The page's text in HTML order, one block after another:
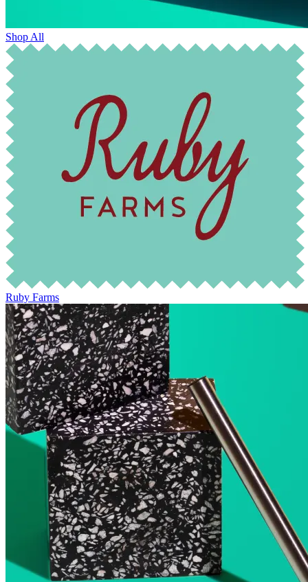
Shop All
Ruby Farms